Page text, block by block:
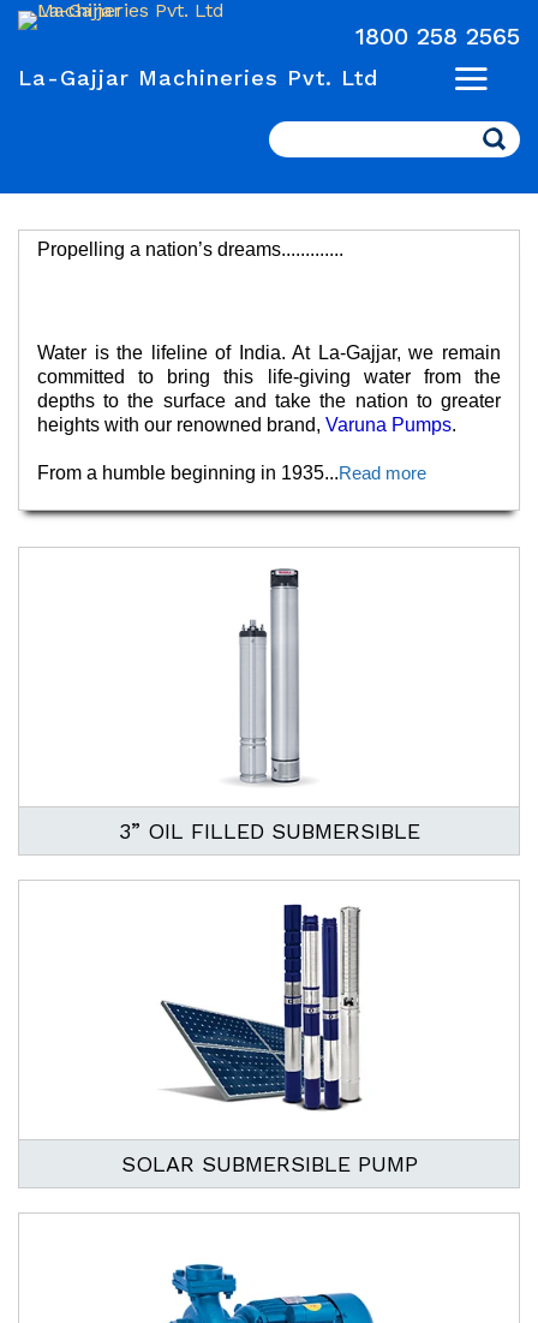
1800 258 2565
La-Gajjar Machineries Pvt. Ltd
Search
Propelling a nation’s dreams.............
Water is the lifeline of India. At La-Gajjar, we remain
committed to bring this life-giving water from the
depths to the surface and take the nation to greater
heights with our renowned brand, Varuna Pumps.
From a humble beginning in 1935...Read more
3” OIL FILLED SUBMERSIBLE
SOLAR SUBMERSIBLE PUMP